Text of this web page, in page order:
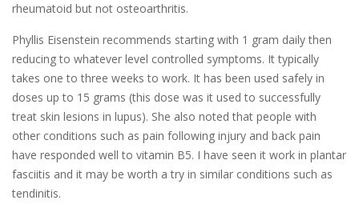
rheumatoid but not osteoarthritis.
Phyllis Eisenstein recommends starting with 1 gram daily then
reducing to whatever level controlled symptoms. It typically
takes one to three weeks to work. It has been used safely in
doses up to 15 grams (this dose was it used to successfully
treat skin lesions in lupus). She also noted that people with
other conditions such as pain following injury and back pain
have responded well to vitamin B5. I have seen it work in plantar
fasciitis and it may be worth a try in similar conditions such as
tendinitis.